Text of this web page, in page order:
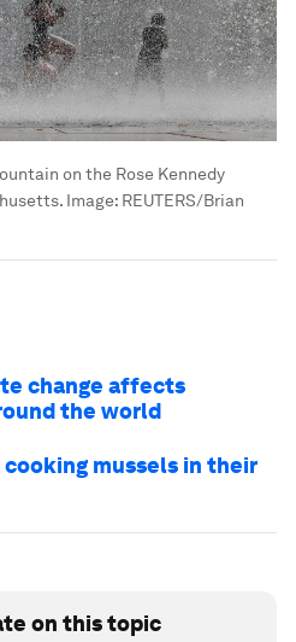
on the Rose Kennedy
Image: REUTERS/Brian
change affects
the world
mussels in their
on this topic